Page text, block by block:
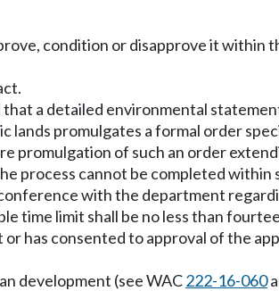
condition or disapprove it within
a detailed environmental
lands promulgates a formal order
promulgation of such an order
process cannot be completed within
with the department
time limit shall be no less than
has consented to approval of the
development (see WAC222-16-060